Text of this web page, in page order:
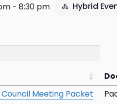
- 8:30 pm Hybrid
Meeting Packet